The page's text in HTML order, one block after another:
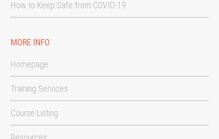
How to Keep Safe from COVID-19
MORE INFO
Homepage
Training Services
Course Listing